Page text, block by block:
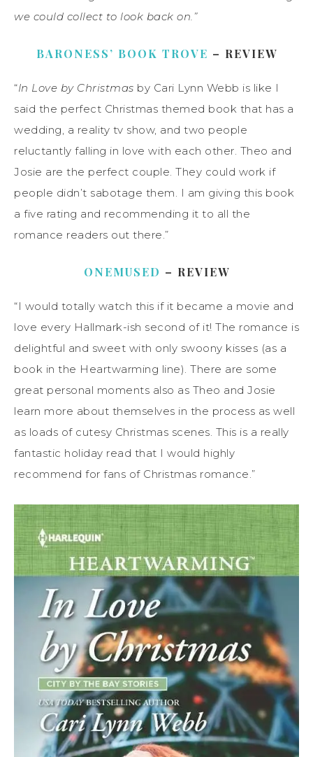
we could collect to look back on.”
BARONESS’ BOOK TROVE – REVIEW
“In Love by Christmas by Cari Lynn Webb is like I
said the perfect Christmas themed book that has a
wedding, a reality tv show, and two people
reluctantly falling in love with each other. Theo and
Josie are the perfect couple. They could work if
people didn’t sabotage them. I am giving this book
a five rating and recommending it to all the
romance readers out there.”
ONEMUSED – REVIEW
“I would totally watch this if it became a movie and
love every Hallmark-ish second of it! The romance is
delightful and sweet with only swoony kisses (as a
book in the Heartwarming line). There are some
great personal moments also as Theo and Josie
learn more about themselves in the process as well
as loads of cutesy Christmas scenes. This is a really
fantastic holiday read that I would highly
recommend for fans of Christmas romance.”